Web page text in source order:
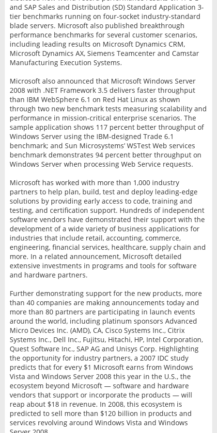
and SAP Sales and Distribution (SD) Standard Application 3-
tier benchmarks running on four-socket industry-standard
blade servers. Microsoft also published breakthrough
performance benchmarks for several customer scenarios,
including leading results on Microsoft Dynamics CRM,
Microsoft Dynamics AX, Siemens Teamcenter and Camstar
Manufacturing Execution Systems.
Microsoft also announced that Microsoft Windows Server
2008 with .NET Framework 3.5 delivers faster throughput
than IBM WebSphere 6.1 on Red Hat Linux as shown
through two new benchmark tests measuring scalability and
performance in mission-critical enterprise scenarios. The
sample application shows 117 percent better throughput of
Windows Server using the IBM-designed Trade 6.1
benchmark; and Sun Microsystems’ WSTest Web services
benchmark demonstrates 94 percent better throughput on
Windows Server when processing Web Service requests.
Microsoft has worked with more than 1,000 industry
partners to help plan, build, test and deploy leading-edge
solutions by providing early access to code, training and
testing, and certification support. Hundreds of independent
software vendors have demonstrated their support with the
development of a wide variety of business applications for
industries that include retail, accounting, commerce,
engineering, financial services, healthcare, supply chain and
more. In a related announcement, Microsoft detailed
extensive investments in programs and tools for software
and hardware partners.
Further demonstrating support for the new products, more
than 40 companies are making announcements today and
more than 80 partners are participating in launch events
around the world, including platinum sponsors Advanced
Micro Devices Inc. (AMD), CA, Cisco Systems Inc., Citrix
Systems Inc., Dell Inc., Fujitsu, Hitachi, HP, Intel Corporation,
Quest Software Inc., SAP AG and Unisys Corp. Highlighting
the opportunity for industry partners, a 2007 IDC study
predicts that for every $1 Microsoft earns from Windows
Vista and Windows Server 2008 this year in the U.S., the
ecosystem beyond Microsoft — software and hardware
vendors that support or incorporate the products — will
reap about $18 in revenue. In 2008, this ecosystem is
predicted to sell more than $120 billion in products and
services revolving around Windows Vista and Windows